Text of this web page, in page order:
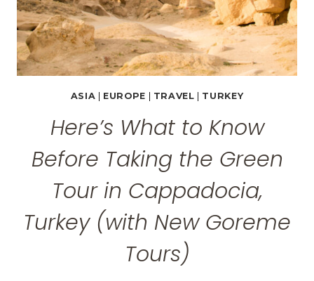
ASIA EUROPE TRAVEL TURKEY
Here’s What to Know
Before Taking the Green
Tour in Cappadocia,
Turkey (with New Goreme
Tours)